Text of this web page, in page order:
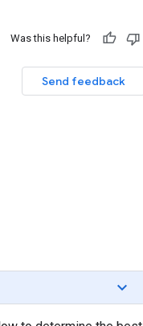
Was this helpful?
Send feedback